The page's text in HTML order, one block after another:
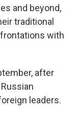
and beyond,
traditional
with
after
leaders.